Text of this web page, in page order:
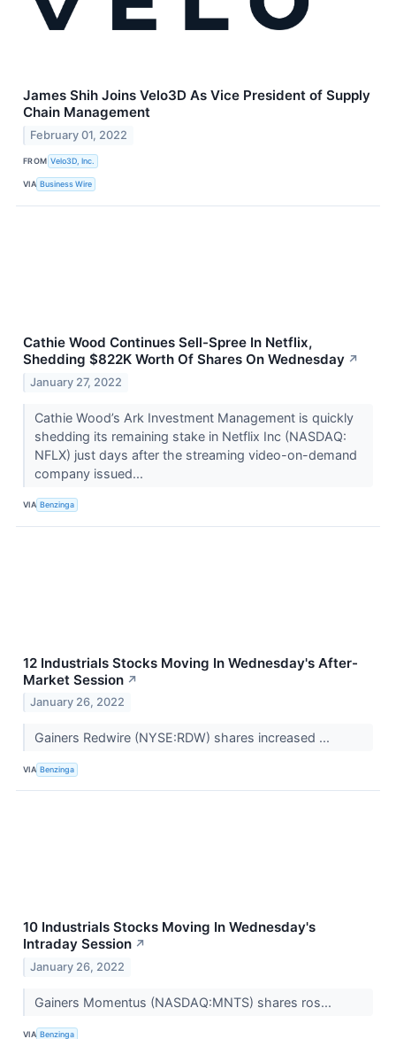
James Shih Joins Velo3D As Vice President of Supply
Chain Management
February 01, 2022
FROM Velo3D, Inc.
VIA Business Wire
Cathie Wood Continues Sell-Spree In Netflix,
Shedding $822K Worth Of Shares On Wednesday ↗
January 27, 2022
Cathie Wood’s Ark Investment Management is quickly
shedding its remaining stake in Netflix Inc (NASDAQ:
NFLX) just days after the streaming video-on-demand
company issued...
VIA Benzinga
12 Industrials Stocks Moving In Wednesday's After-
Market Session ↗
January 26, 2022
Gainers Redwire (NYSE:RDW) shares increased ...
VIA Benzinga
10 Industrials Stocks Moving In Wednesday's
Intraday Session ↗
January 26, 2022
Gainers Momentus (NASDAQ:MNTS) shares ros...
VIA Benzinga